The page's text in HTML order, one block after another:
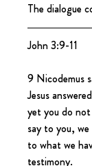
The dialogue
John 3:9-11
9 Nicodemus
Jesus
yet you do
say to you,
to what we
testimony.